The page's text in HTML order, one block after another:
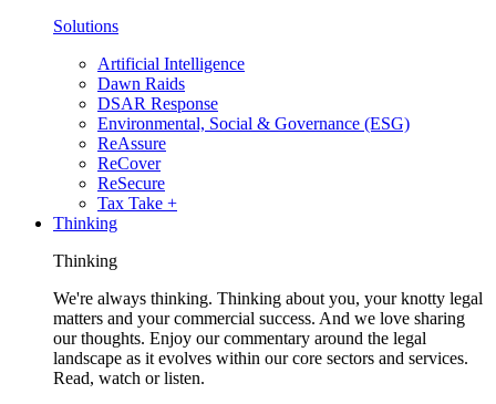
Solutions
Artificial Intelligence
Dawn Raids
DSAR Response
Environmental, Social & Governance (ESG)
ReAssure
ReCover
ReSecure
Tax Take +
Thinking
Thinking
We're always thinking. Thinking about you, your knotty legal
matters and your commercial success. And we love sharing
our thoughts. Enjoy our commentary around the legal
landscape as it evolves within our core sectors and services.
Read, watch or listen.